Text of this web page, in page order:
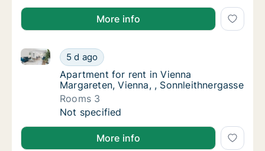
More info
Apartment for rent in Vienna Margareten,
5 d ago
Apartment for rent in Vienna Margareten, Vienna, ,
Apartment for rent in Vienna Margareten,
Apartment for rent in Vienna
Margareten, Vienna, , Sonnleithnergasse
Rooms 3
Apartment for rent in Vienna Margareten,
Not specified
More info